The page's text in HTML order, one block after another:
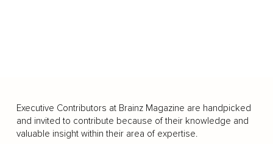
Executive Contributors at Brainz Magazine are handpicked
and invited to contribute because of their knowledge and
valuable insight within their area of expertise.